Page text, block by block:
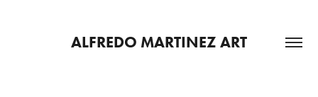
ALFREDO MARTINEZ ART